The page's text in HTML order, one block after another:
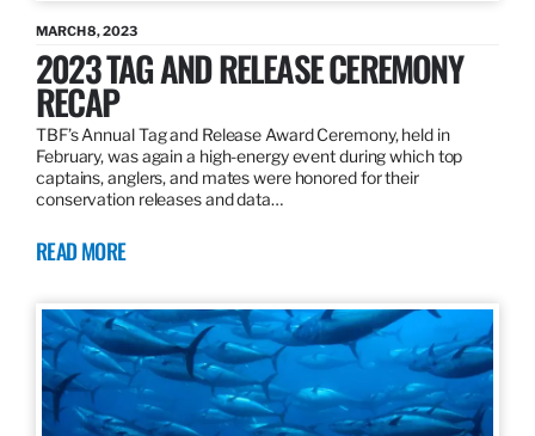
MARCH 8, 2023
2023 TAG AND RELEASE CEREMONY
RECAP
TBF’s Annual Tag and Release Award Ceremony, held in
February, was again a high-energy event during which top
captains, anglers, and mates were honored for their
conservation releases and data…
READ MORE